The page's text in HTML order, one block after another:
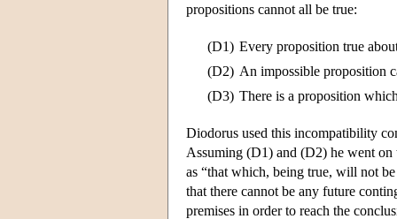
propositions cannot all be true:
(D1) Every proposition true
(D2) An impossible proposition
(D3) There is a proposition
Diodorus used this incompatibility
Assuming (D1) and (D2) he went on
as “that which, being true, will not
that there cannot be any future
premises in order to reach the